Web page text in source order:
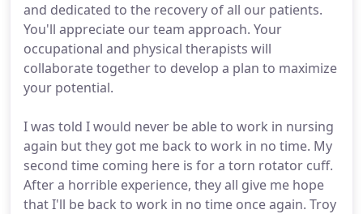
and dedicated to the recovery of all our patients.
You'll appreciate our team approach. Your
occupational and physical therapists will
collaborate together to develop a plan to maximize
your potential.
I was told I would never be able to work in nursing
again but they got me back to work in no time. My
second time coming here is for a torn rotator cuff.
After a horrible experience, they all give me hope
that I'll be back to work in no time once again. Troy